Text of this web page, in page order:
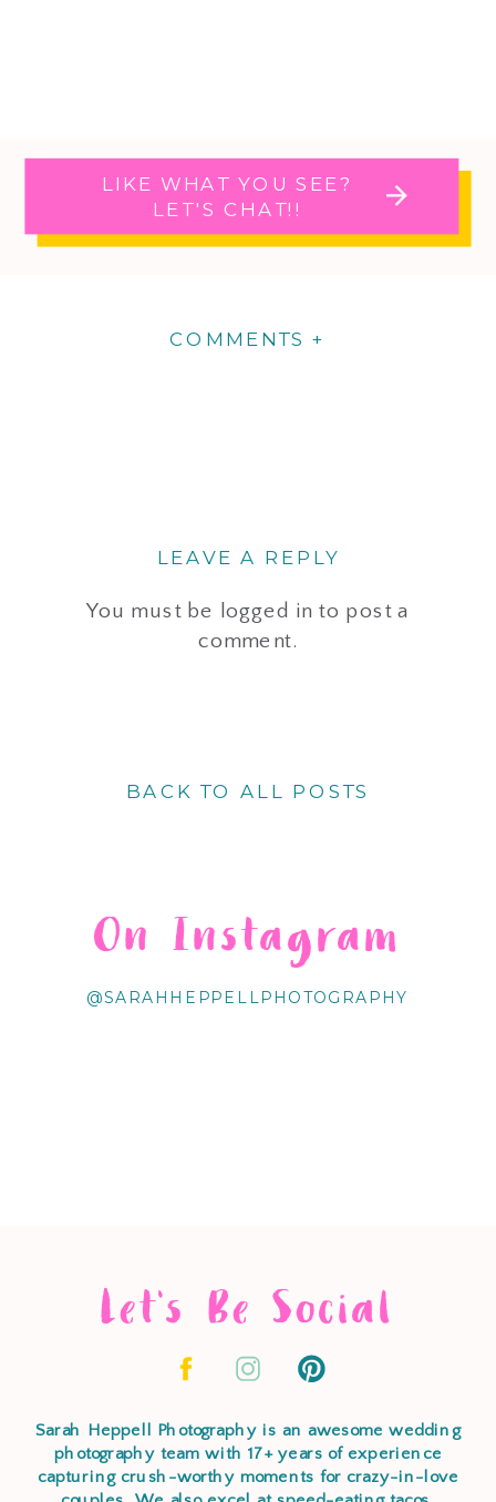
LIKE WHAT YOU SEE?
LET'S CHAT!!
COMMENTS +
LEAVE A REPLY
You must be logged in to post a
comment.
BACK TO ALL POSTS
@SARAHHEPPELLPHOTOGRAPHY
On Instagram
Let's Be Social
Sarah Heppell Photography is an awesome wedding
photography team with 17+ years of experience
capturing crush-worthy moments for crazy-in-love